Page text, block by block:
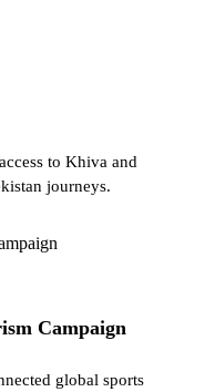
to Khiva and
journeys.
Campaign
global sports